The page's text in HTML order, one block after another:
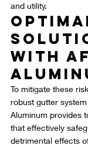
and utility.
with AF
To mitigate these
robust gutter
Aluminum provides
that effectively
detrimental effects